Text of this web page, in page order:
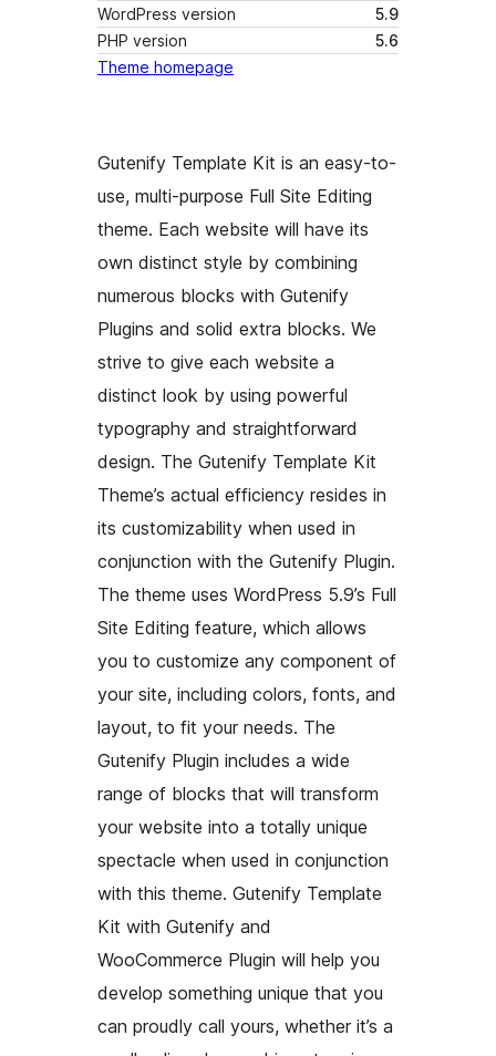
WordPress version
5.9
PHP version
5.6
Theme homepage
Gutenify Template Kit is an easy-to-
use, multi-purpose Full Site Editing
theme. Each website will have its
own distinct style by combining
numerous blocks with Gutenify
Plugins and solid extra blocks. We
strive to give each website a
distinct look by using powerful
typography and straightforward
design. The Gutenify Template Kit
Theme’s actual efficiency resides in
its customizability when used in
conjunction with the Gutenify Plugin.
The theme uses WordPress 5.9’s Full
Site Editing feature, which allows
you to customize any component of
your site, including colors, fonts, and
layout, to fit your needs. The
Gutenify Plugin includes a wide
range of blocks that will transform
your website into a totally unique
spectacle when used in conjunction
with this theme. Gutenify Template
Kit with Gutenify and
WooCommerce Plugin will help you
develop something unique that you
can proudly call yours, whether it’s a